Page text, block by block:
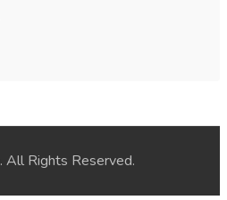
. All Rights Reserved.